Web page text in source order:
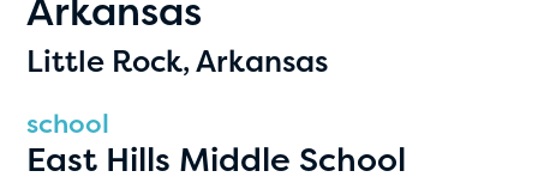
DONATE
Arkansas
Little Rock, Arkansas
school
East Hills Middle School